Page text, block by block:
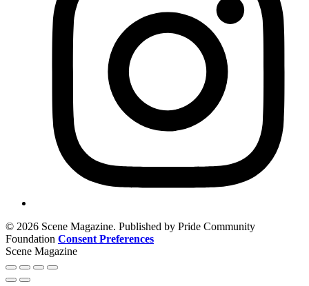
© 2026 Scene Magazine. Published by Pride Community
Foundation Consent Preferences
Scene Magazine